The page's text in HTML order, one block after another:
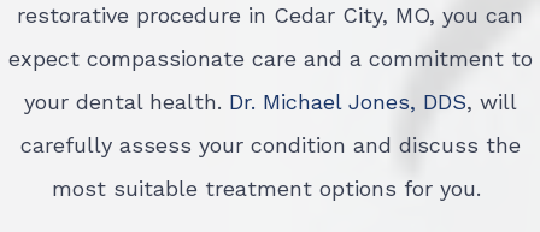
restorative procedure in Cedar City, MO, you can
expect compassionate care and a commitment to
your dental health. Dr. Michael Jones, DDS, will
carefully assess your condition and discuss the
most suitable treatment options for you.